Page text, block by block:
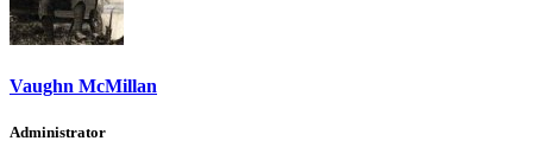
Vaughn McMillan
Administrator